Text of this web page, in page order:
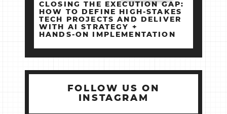
CLOSING THE EXECUTION GAP:
HOW TO DEFINE HIGH‑STAKES
TECH PROJECTS AND DELIVER
WITH AI STRATEGY +
HANDS‑ON IMPLEMENTATION
FOLLOW US ON
INSTAGRAM